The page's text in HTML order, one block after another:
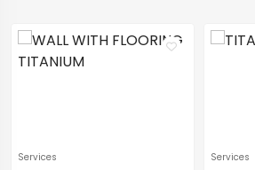
Services Services